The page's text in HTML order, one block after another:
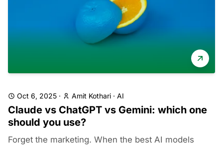
Oct 6, 2025 · Amit Kothari · AI
Claude vs ChatGPT vs Gemini: which one
should you use?
Forget the marketing. When the best AI models